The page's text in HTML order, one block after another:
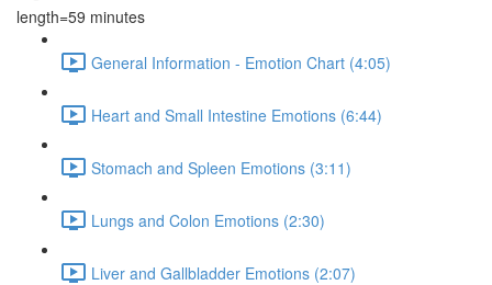
length=59 minutes
General Information - Emotion Chart (4:05)
Heart and Small Intestine Emotions (6:44)
Stomach and Spleen Emotions (3:11)
Lungs and Colon Emotions (2:30)
Liver and Gallbladder Emotions (2:07)